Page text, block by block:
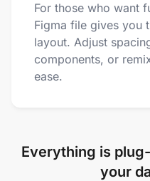
For those who want
Figma file gives you
layout. Adjust
components, or
ease.
Everything is
your